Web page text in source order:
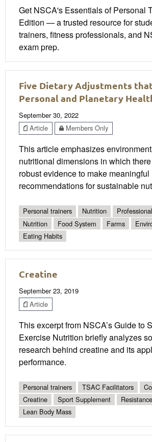
Get NSCA's Essentials of Personal
Edition — a trusted resource for
trainers, fitness professionals, and
exam prep.
Five Dietary Adjustments
Personal and Planetary
September 30, 2022
Article
Members Only
This article emphasizes
nutritional dimensions in which
robust evidence to make meaningful
recommendations for sustainable
Personal trainers Nutrition
Nutrition
Food System Farms
Eating Habits
Creatine
September 23, 2019
Article
This excerpt from NSCA’s Guide to
Exercise Nutrition briefly analyzes
research behind creatine and its
performance.
Personal trainers TSAC Facilitators
Creatine
Sport Supplement
Lean Body Mass